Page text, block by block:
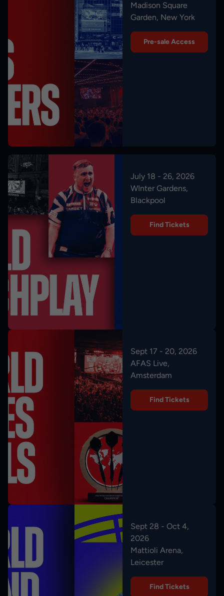
Madison Square
Garden, New York
Pre-sale Access
July 18 - 26, 2026
WInter Gardens,
Blackpool
Find Tickets
Sept 17 - 20, 2026
AFAS Live,
Amsterdam
Find Tickets
Sept 28 - Oct 4,
2026
Mattioli Arena,
Leicester
Find Tickets